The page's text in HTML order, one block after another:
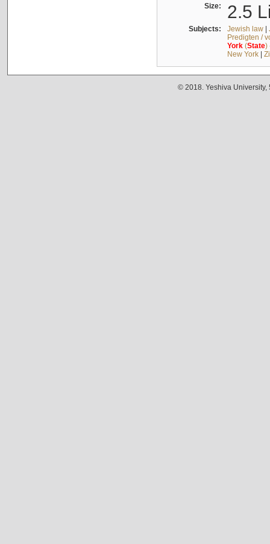
Size: 2.5
Subjects: Jewish law|
Predigten /
York(State)
New York|
© 2018. Yeshiva University,